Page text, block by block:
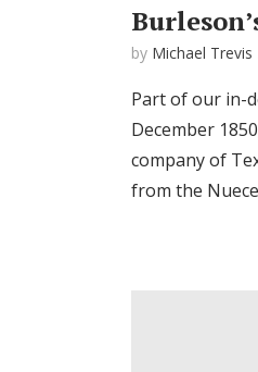
by Michael Trevis
Part of our in-
December
company of
from the